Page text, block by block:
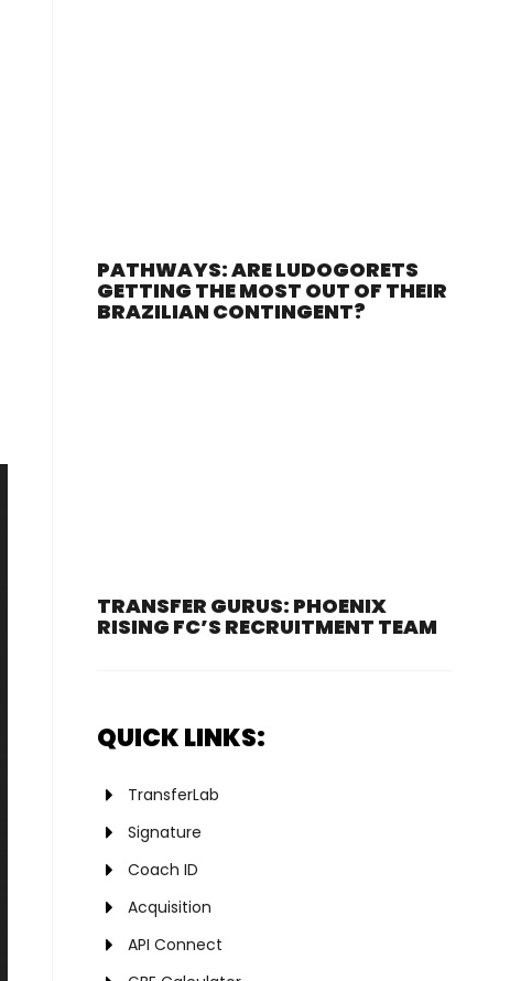
PATHWAYS: ARE LUDOGORETS
GETTING THE MOST OUT OF THEIR
BRAZILIAN CONTINGENT?
TRANSFER GURUS: PHOENIX
RISING FC’S RECRUITMENT TEAM
QUICK LINKS:
TransferLab
Signature
Coach ID
Acquisition
API Connect